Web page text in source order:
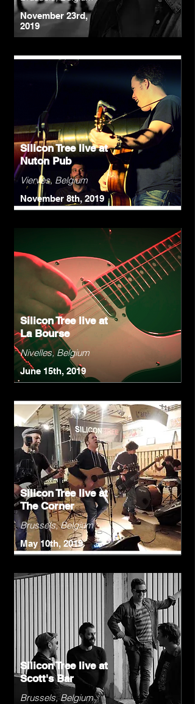
November 23rd,
2019
Silicon Tree live at
Nuton Pub
Vierves, Belgium
November 8th, 2019
Silicon Tree live at
La Bourse
Nivelles, Belgium
June 15th, 2019
Silicon Tree live at
The Corner
Brussels, Belgium
May 10th, 2019
Silicon Tree live at
Scott's Bar
Brussels, Belgium